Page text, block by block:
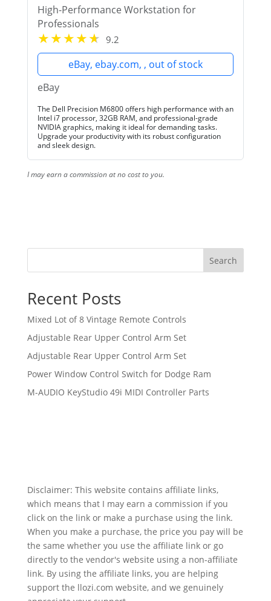
High-Performance Workstation for
Professionals
9.2
eBay, ebay.com, , out of stock
eBay
The Dell Precision M6800 offers high performance with an
Intel i7 processor, 32GB RAM, and professional-grade
NVIDIA graphics, making it ideal for demanding tasks.
Upgrade your productivity with its robust configuration
and sleek design.
I may earn a commission at no cost to you.
Search
Recent Posts
Mixed Lot of 8 Vintage Remote Controls
Adjustable Rear Upper Control Arm Set
Adjustable Rear Upper Control Arm Set
Power Window Control Switch for Dodge Ram
M-AUDIO KeyStudio 49i MIDI Controller Parts
Disclaimer: This website contains affiliate links,
which means that I may earn a commission if you
click on the link or make a purchase using the link.
When you make a purchase, the price you pay will be
the same whether you use the affiliate link or go
directly to the vendor's website using a non-affiliate
link. By using the affiliate links, you are helping
support the llozi.com website, and we genuinely